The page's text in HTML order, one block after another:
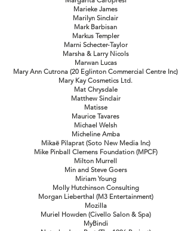
Marieke James
Marilyn Sinclair
Mark Barbisan
Markus Templer
Marni Schecter-Taylor
Marsha & Larry Nicols
Marwan Lucas
Mary Ann Cutrona (20 Eglinton Commercial Centre Inc)
Mary Kay Cosmetics Ltd.
Mat Chrysdale
Matthew Sinclair
Matisse
Maurice Tavares
Michael Welsh
Micheline Amba
Mikaë Pilaprat (Soto New Media Inc)
Mike Pinball Clemens Foundation (MPCF)
Milton Murrell
Min and Steve Goers
Miriam Young
Molly Hutchinson Consulting
Morgan Lieberthal (M3 Entertainment)
Mozilla
Muriel Howden (Civello Salon & Spa)
MyBindi